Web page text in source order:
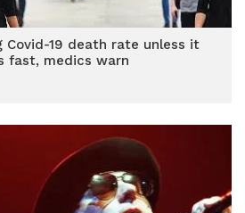
Covid-19 death rate unless it
fast, medics warn